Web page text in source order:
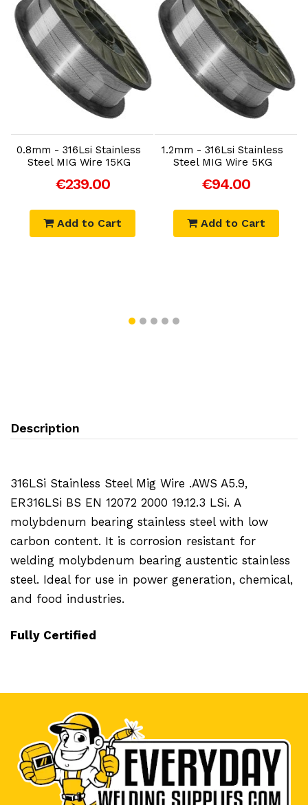
0.8mm - 316Lsi Stainless
Steel MIG Wire 15KG
€239.00
Add to Cart
1.2mm - 316Lsi Stainless
Steel MIG Wire 5KG
€94.00
Add to Cart
Description
316LSi Stainless Steel Mig Wire .AWS A5.9,
ER316LSi BS EN 12072 2000 19.12.3 LSi. A
molybdenum bearing stainless steel with low
carbon content. It is corrosion resistant for
welding molybdenum bearing austentic stainless
steel. Ideal for use in power generation, chemical,
and food industries.
Fully Certified